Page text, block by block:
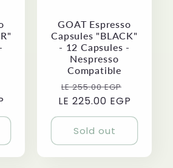
price
GOAT Espresso
Capsules "BLACK"
- 12 Capsules -
Nespresso
Compatible
Regular
price
LE 255.00 EGP
price
LE 225.00 EGP
Sold out